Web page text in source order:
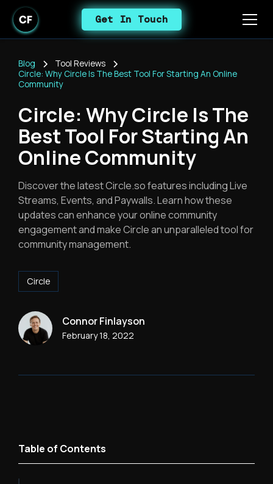
Get In Touch
Blog
Tool Reviews
Circle: Why Circle Is The Best Tool For Starting An Online
Community
Circle: Why Circle Is The
Best Tool For Starting An
Online Community
Discover the latest Circle.so features including Live
Streams, Events, and Paywalls. Learn how these
updates can enhance your online community
engagement and make Circle an unparalleled tool for
community management.
Circle
Connor Finlayson
February 18, 2022
Table of Contents